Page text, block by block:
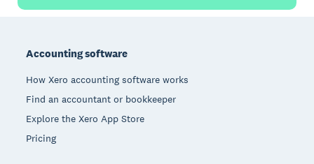
Accounting software
How Xero accounting software works
Find an accountant or bookkeeper
Explore the Xero App Store
Pricing